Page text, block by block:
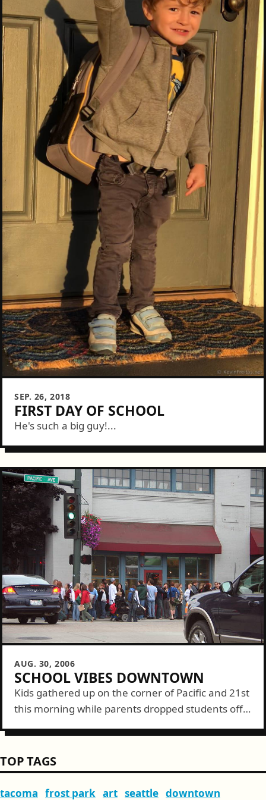
SEP. 26, 2018
FIRST DAY OF SCHOOL
He's such a big guy!...
AUG. 30, 2006
SCHOOL VIBES DOWNTOWN
Kids gathered up on the corner of Pacific and 21st
this morning while parents dropped students off
TOP TAGS
tacoma frost park art seattle downtown